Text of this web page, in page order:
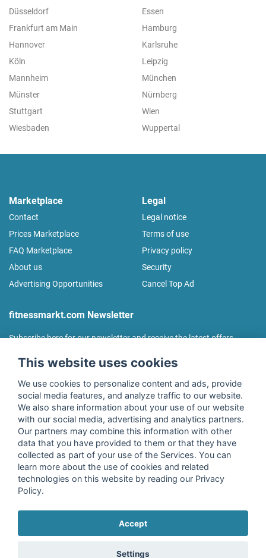
Düsseldorf
Essen
Frankfurt am Main
Hamburg
Hannover
Karlsruhe
Köln
Leipzig
Mannheim
München
Münster
Nürnberg
Stuttgart
Wien
Wiesbaden
Wuppertal
Marketplace
Contact
Prices Marketplace
FAQ Marketplace
About us
Advertising Opportunities
Legal
Legal notice
Terms of use
Privacy policy
Security
Cancel Top Ad
fitnessmarkt.com Newsletter
Subscribe here for our newsletter and receive the latest offers
I agree to the processing of my data as described in the
declaration of consentof fitnessmarkt.de services GmbH and
confirm that I have reached the age of 16. I can revoke this
consent at any time with effect for the future. Further
information can be found in thePrivacy Policy.
Copyright © 2026 fitnessmarkt.de services GmbH
This website uses cookies
We use cookies to personalize content and ads, provide
social media features, and analyze traffic to our website.
We also share information about your use of our website
with our social media, advertising and analytics partners.
Our partners may combine this information with other
data that you have provided to them or that they have
collected as part of your use of the Services. You can
learn more about the use of cookies and related
technologies on this website by reading our Privacy
Policy.
Accept
Settings